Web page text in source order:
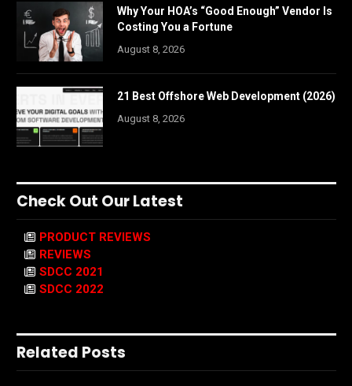
Why Your HOA’s “Good Enough” Vendor Is
Costing You a Fortune
August 8, 2026
21 Best Offshore Web Development (2026)
August 8, 2026
Check Out Our Latest
PRODUCT REVIEWS
REVIEWS
SDCC 2021
SDCC 2022
Related Posts